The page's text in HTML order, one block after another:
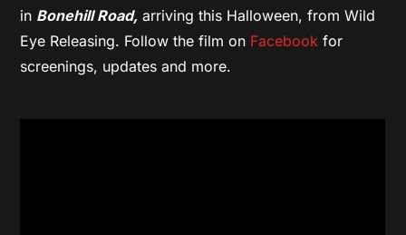
in Bonehill Road, arriving this Halloween, from Wild
Eye Releasing. Follow the film on Facebook for
screenings, updates and more.